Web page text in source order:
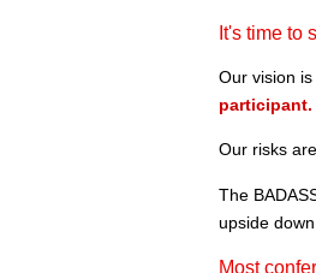
It's time to
Our vision
participant.
Our risks
The
upside
Most